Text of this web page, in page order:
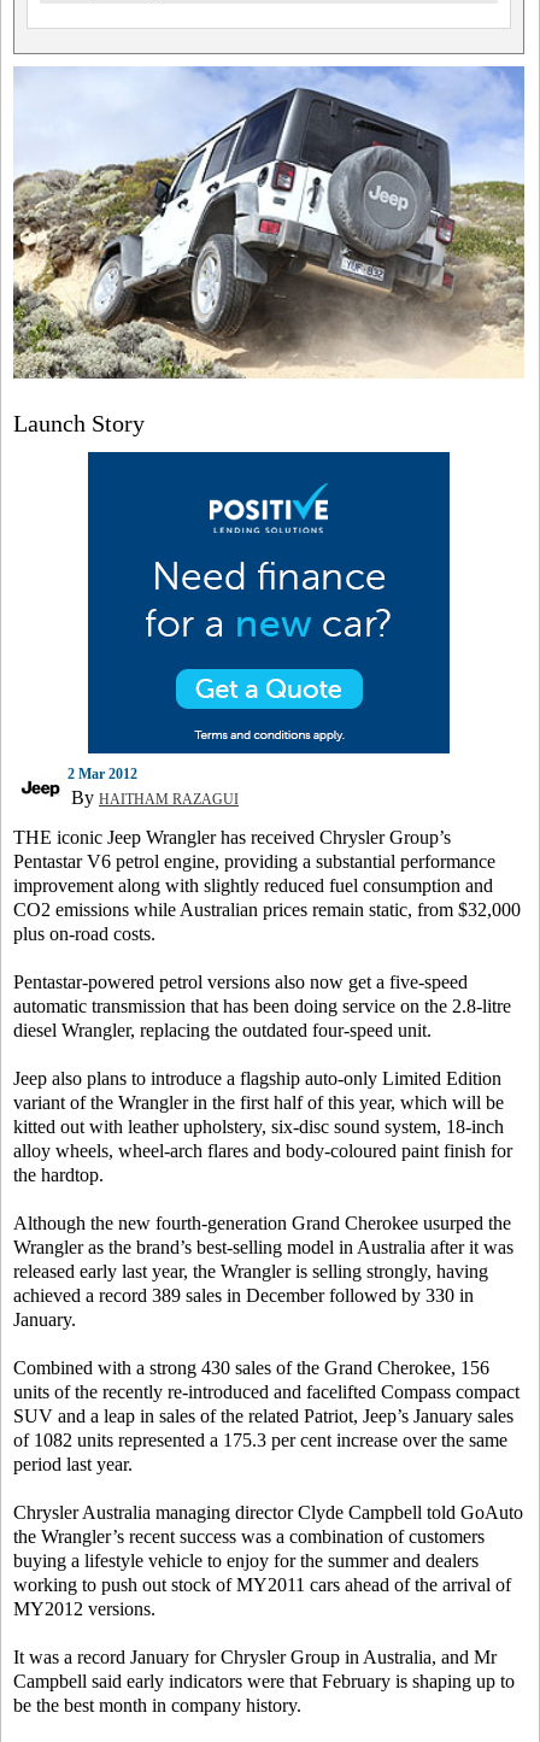
Launch Story
2 Mar 2012
By HAITHAM RAZAGUI
THE iconic Jeep Wrangler has received Chrysler Group’s
Pentastar V6 petrol engine, providing a substantial performance
improvement along with slightly reduced fuel consumption and
CO2 emissions while Australian prices remain static, from $32,000
plus on-road costs.
Pentastar-powered petrol versions also now get a five-speed
automatic transmission that has been doing service on the 2.8-litre
diesel Wrangler, replacing the outdated four-speed unit.
Jeep also plans to introduce a flagship auto-only Limited Edition
variant of the Wrangler in the first half of this year, which will be
kitted out with leather upholstery, six-disc sound system, 18-inch
alloy wheels, wheel-arch flares and body-coloured paint finish for
the hardtop.
Although the new fourth-generation Grand Cherokee usurped the
Wrangler as the brand’s best-selling model in Australia after it was
released early last year, the Wrangler is selling strongly, having
achieved a record 389 sales in December followed by 330 in
January.
Combined with a strong 430 sales of the Grand Cherokee, 156
units of the recently re-introduced and facelifted Compass compact
SUV and a leap in sales of the related Patriot, Jeep’s January sales
of 1082 units represented a 175.3 per cent increase over the same
period last year.
Chrysler Australia managing director Clyde Campbell told GoAuto
the Wrangler’s recent success was a combination of customers
buying a lifestyle vehicle to enjoy for the summer and dealers
working to push out stock of MY2011 cars ahead of the arrival of
MY2012 versions.
It was a record January for Chrysler Group in Australia, and Mr
Campbell said early indicators were that February is shaping up to
be the best month in company history.